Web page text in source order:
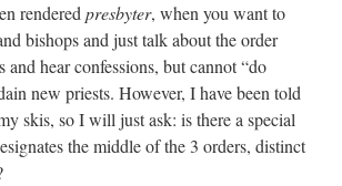
renderedpresbyter, when you want to
bishops and just talk about the order
and hear confessions, but cannot “do
new priests. However, I have been told
skis, so I will just ask: is there a special
the middle of the 3 orders, distinct